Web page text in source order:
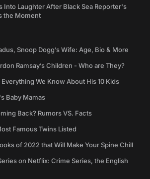
Into Laughter After Black Sea Reporter's
the Moment
Snoop Dogg’s Wife: Age, Bio & More
Ramsay’s Children - Who are They?
We Know About His 10 Kids
Baby Mamas
Back? Rumors VS. Facts
Famous Twins Listed
of 2022 that Will Make Your Spine Chill
on Netflix: Crime Series, the English